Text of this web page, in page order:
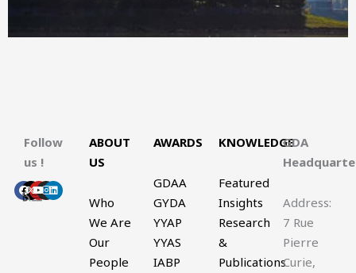
Follow
us !
Facebook
X-
twitter
Youtube
Instagram
Linkedin
ABOUT
US
Who
We Are
Our
People
AWARDS
GDAA
GYDA
YYAP
YYAS
IABP
KNOWLEDGE
Featured
Insights
Research
&
Publications
GDA
Address:
7 Rue
Pierre
Curie,